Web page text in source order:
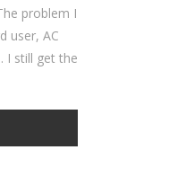
problem I
user, AC
I still get the